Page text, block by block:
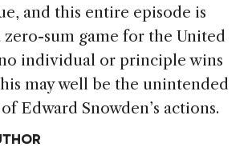
and this entire episode is
sum game for the United
individual or principle wins
may well be the unintended
Edward Snowden’s actions.